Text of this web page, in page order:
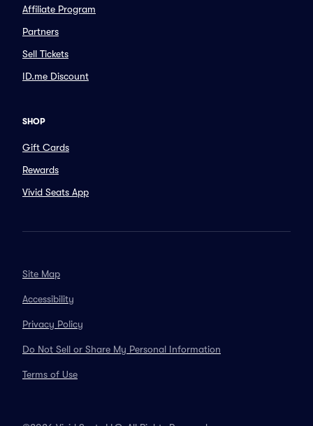
Affiliate Program
Partners
Sell Tickets
ID.me Discount
SHOP
Gift Cards
Rewards
Vivid Seats App
Site Map
Accessibility
Privacy Policy
Do Not Sell or Share My Personal Information
Terms of Use